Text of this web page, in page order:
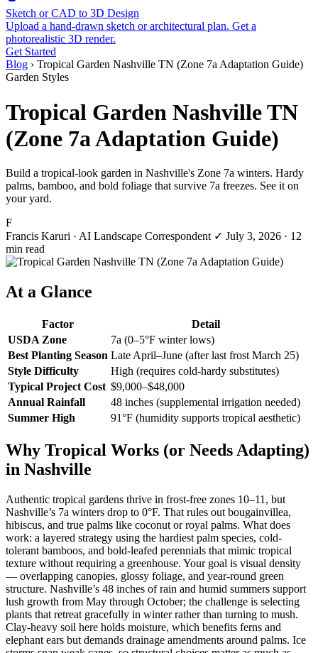
Sketch or CAD to 3D Design
Upload a hand-drawn sketch or architectural plan. Get a
photorealistic 3D render.
Get Started
Blog › Tropical Garden Nashville TN (Zone 7a Adaptation Guide)
Garden Styles
Tropical Garden Nashville TN
(Zone 7a Adaptation Guide)
Build a tropical-look garden in Nashville's Zone 7a winters. Hardy
palms, bamboo, and bold foliage that survive 7a freezes. See it on
your yard.
F
Francis Karuri · AI Landscape Correspondent ✓ July 3, 2026 · 12
min read
At a Glance
Factor
Detail
USDA Zone
7a (0–5°F winter lows)
Best Planting Season Late April–June (after last frost March 25)
Style Difficulty
High (requires cold-hardy substitutes)
Typical Project Cost $9,000–$48,000
Annual Rainfall
48 inches (supplemental irrigation needed)
Summer High
91°F (humidity supports tropical aesthetic)
Why Tropical Works (or Needs Adapting)
in Nashville
Authentic tropical gardens thrive in frost-free zones 10–11, but
Nashville’s 7a winters drop to 0°F. That rules out bougainvillea,
hibiscus, and true palms like coconut or royal palms. What does
work: a layered strategy using the hardiest palm species, cold-
tolerant bamboos, and bold-leafed perennials that mimic tropical
texture without requiring a greenhouse. Your goal is visual density
— overlapping canopies, glossy foliage, and year-round green
structure. Nashville’s 48 inches of rain and humid summers support
lush growth from May through October; the challenge is selecting
plants that retreat gracefully in winter rather than turning to mush.
Clay-heavy soil here holds moisture, which benefits ferns and
elephant ears but demands drainage amendments around palms. Ice